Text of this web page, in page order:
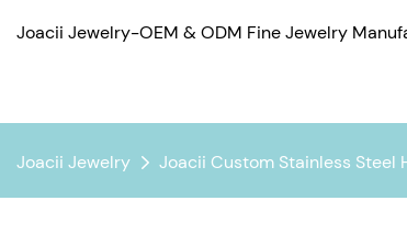
Joacii Jewelry-OEM & ODM Fine Jewelry
Joacii Jewelry Joacii Custom Stainless Steel